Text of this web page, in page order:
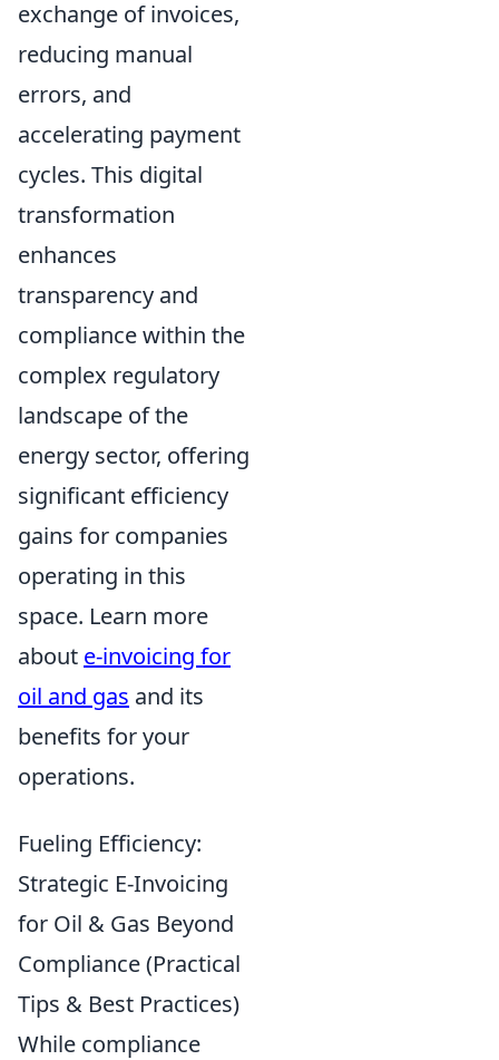
exchange of invoices,
reducing manual
errors, and
accelerating payment
cycles. This digital
transformation
enhances
transparency and
compliance within the
complex regulatory
landscape of the
energy sector, offering
significant efficiency
gains for companies
operating in this
space. Learn more
about e-invoicing for
oil and gas and its
benefits for your
operations.
Fueling Efficiency:
Strategic E-Invoicing
for Oil & Gas Beyond
Compliance (Practical
Tips & Best Practices)
While compliance